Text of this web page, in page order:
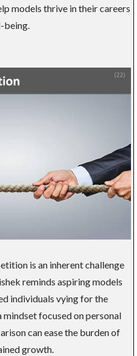
models thrive in their careers
being.
is an inherent challenge
reminds aspiring models
individuals vying for the
focused on personal
can ease the burden of
growth.